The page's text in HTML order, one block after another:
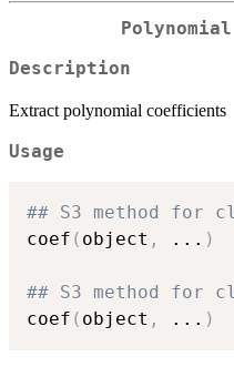
Description
Extract polynomial coefficients
Usage
## S3 method for
coef ( object , ... )
## S3 method for
coef ( object , ... )